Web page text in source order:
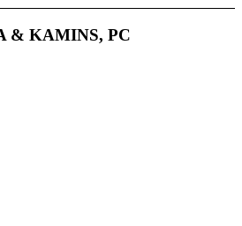
& KAMINS, PC